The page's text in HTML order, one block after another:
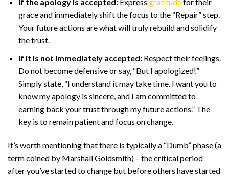
grace and immediately shift the focus to the “Repair” step.
Your future actions are what will truly rebuild and solidify
the trust.
If it is not immediately accepted:Respect their feelings.
Do not become defensive or say, “But I apologized!”
Simply state, “I understand it may take time. I want you to
know my apology is sincere, and I am committed to
earning back your trust through my future actions.” The
key is to remain patient and focus on change.
It’s worth mentioning that there is typically a “Dumb” phase (a
term coined by Marshall Goldsmith) – the critical period
after you’ve started to change but before others have started